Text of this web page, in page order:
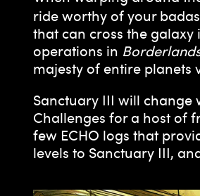
ride worthy of your
that can cross the
operations in
majesty of entire
Sanctuary III will change
Challenges for a host of
few ECHO logs that
levels to Sanctuary III,